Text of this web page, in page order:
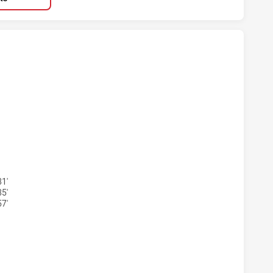
DRAGONS U20 HAS ACHIEVED 5 TRIES NEW ZEALAND
DRAGONS U20 HAS ACHIEVED 4 CONVERSIONS
DRAGONS U20 HAS ACHIEVED 1 PENALTY GOALS